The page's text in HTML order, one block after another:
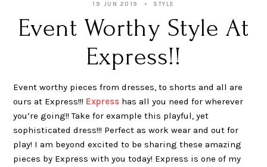
19 JUN 2019 STYLE
Event Worthy Style At
Express!!
Event worthy pieces from dresses, to shorts and all are
ours at Express!!! Express has all you need for wherever
you’re going!! Take for example this playful, yet
sophisticated dress!!! Perfect as work wear and out for
play! I am beyond excited to be sharing these amazing
pieces by Express with you today! Express is one of my